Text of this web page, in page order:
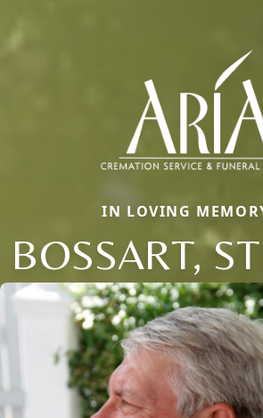
IN LOVING
BOSSART,